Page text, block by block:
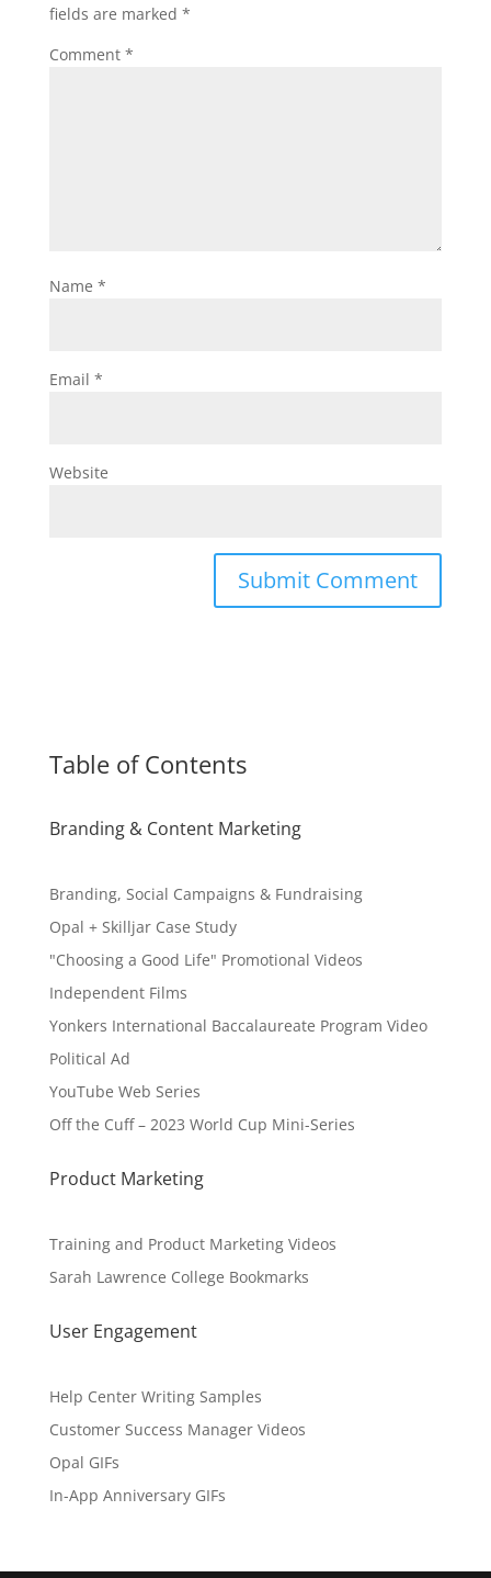
fields are marked *
Comment *
Name *
Email *
Website
Table of Contents
Branding & Content Marketing
Branding, Social Campaigns & Fundraising
Opal + Skilljar Case Study
"Choosing a Good Life" Promotional Videos
Independent Films
Yonkers International Baccalaureate Program Video
Political Ad
YouTube Web Series
Off the Cuff – 2023 World Cup Mini-Series
Product Marketing
Training and Product Marketing Videos
Sarah Lawrence College Bookmarks
User Engagement
Help Center Writing Samples
Customer Success Manager Videos
Opal GIFs
In-App Anniversary GIFs